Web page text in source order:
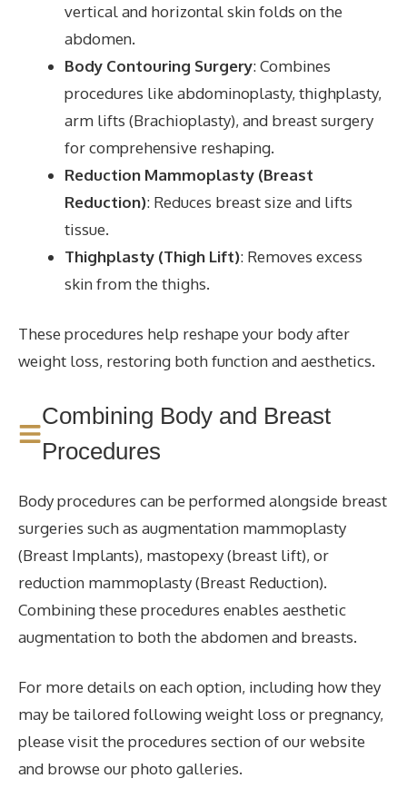
vertical and horizontal skin folds on the
abdomen.
Body Contouring Surgery: Combines
procedures like abdominoplasty, thighplasty,
arm lifts (Brachioplasty), and breast surgery
for comprehensive reshaping.
Reduction Mammoplasty (Breast
Reduction): Reduces breast size and lifts
tissue.
Thighplasty (Thigh Lift): Removes excess
skin from the thighs.
These procedures help reshape your body after
weight loss, restoring both function and aesthetics.
Combining Body and Breast
Procedures
Body procedures can be performed alongside breast
surgeries such as augmentation mammoplasty
(Breast Implants), mastopexy (breast lift), or
reduction mammoplasty (Breast Reduction).
Combining these procedures enables aesthetic
augmentation to both the abdomen and breasts.
For more details on each option, including how they
may be tailored following weight loss or pregnancy,
please visit the procedures section of our website
and browse our photo galleries.